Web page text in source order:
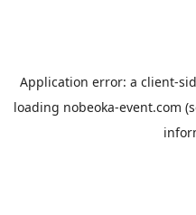
Application error: a client-
loading nobeoka-event.com